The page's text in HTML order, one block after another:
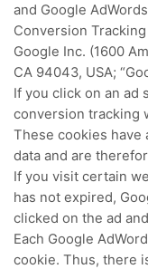
and Google
Conversion
Google Inc. (1600
CA 94043, USA;
If you click on an ad
conversion tracking
These cookies have
data and are
If you visit certain
has not expired,
clicked on the ad
Each Google
cookie. Thus, there